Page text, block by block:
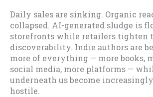
Daily sales are sinking. Organic
collapsed. AI-generated sludge is
storefronts while retailers tighten
discoverability. Indie authors are
more of everything — more books,
social media, more platforms —
underneath us become
hostile.